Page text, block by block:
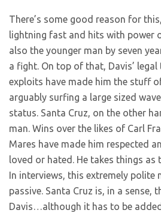
There’s some good reason for
lightning fast and hits with power
also the younger man by seven
a fight. On top of that, Davis’
exploits have made him the stuff
arguably surfing a large sized
status. Santa Cruz, on the other
man. Wins over the likes of Carl
Mares have made him respected
loved or hated. He takes things as
In interviews, this extremely polite
passive. Santa Cruz is, in a sense,
Davis…although it has to be